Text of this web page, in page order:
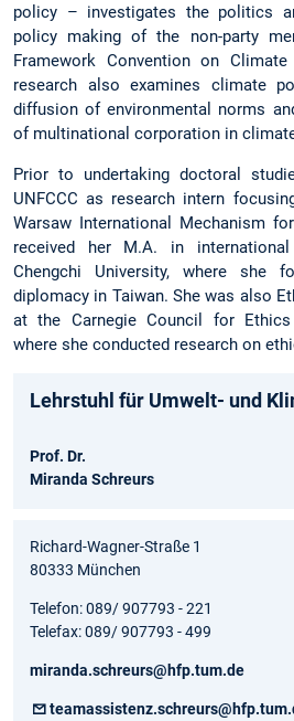
policy – investigates the politics
policy making of the non-party
Framework Convention on Climate
research also examines climate
diffusion of environmental norms
of multinational corporation in
Prior to undertaking doctoral
UNFCCC as research intern
Warsaw International Mechanism
received her M.A. in
Chengchi University, where she
diplomacy in Taiwan. She was also
at the Carnegie Council for
where she conducted research on
Lehrstuhl für Umwelt- und
Prof. Dr.
Miranda Schreurs
Richard-Wagner-Straße 1
80333 München
Telefon: 089/ 907793 - 221
Telefax: 089/ 907793 - 499
miranda.schreurs@hfp.tum.de